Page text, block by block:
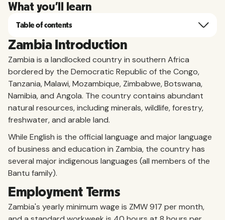
What you'll learn
Table of contents
Zambia Introduction
Zambia is a landlocked country in southern Africa
bordered by the Democratic Republic of the Congo,
Tanzania, Malawi, Mozambique, Zimbabwe, Botswana,
Namibia, and Angola. The country contains abundant
natural resources, including minerals, wildlife, forestry,
freshwater, and arable land.
While English is the official language and major language
of business and education in Zambia, the country has
several major indigenous languages (all members of the
Bantu family).
Employment Terms
Zambia's yearly minimum wage is ZMW 917 per month,